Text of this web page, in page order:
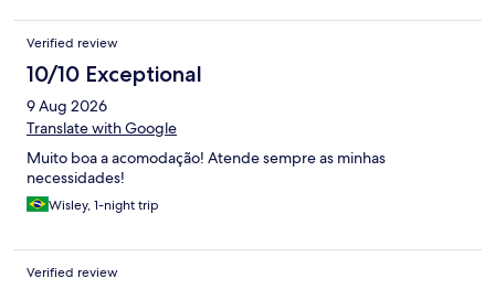
the coffee pot grimy, and the eggs watery. The reception staff
didn’t make an effort to be polite, no smile, no thank you, not
even when I checked out.
Verified review
10/10 Exceptional
9 Aug 2026
Translate with Google
Muito boa a acomodação! Atende sempre as minhas
necessidades!
Wisley, 1-night trip
Verified review